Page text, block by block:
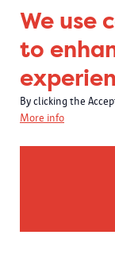
We use
to
By clicking the
More info
Water-